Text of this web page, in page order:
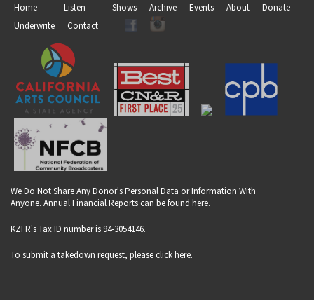
Home Listen Shows Archive Events About
Donate
Underwrite
Contact
We Do Not Share Any Donor's Personal Data or Information With
Anyone. Annual Financial Reports can be found here.
KZFR's Tax ID number is 94-3054146.
To submit a takedown request, please clickhere.